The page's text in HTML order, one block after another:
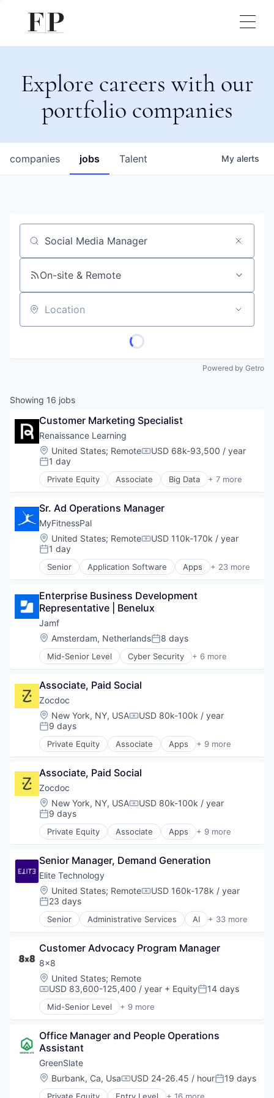
Explore careers with our
portfolio companies
jobs
companies Talent My alerts
Job title, company or keyword
On-site & Remote
Location
Powered by Getro
Showing 16 jobs
Customer Marketing Specialist
Renaissance Learning
Location:
United States; RemoteCompensation:
USD 68k-93,500 / year
Posted:
1 day
Private Equity Associate Big Data + 7 more
Biotechnology
EdTech
Education
Health Care
Medical Device
Software
Sr. Ad Operations Manager
MyFitnessPal
Location:
United States; RemoteCompensation:
USD 110k-170k / year
Posted:
1 day
Senior Application Software Apps + 23 more
Biotechnology
Fitness
Fitness and Wellness
Food & Beverage
Food & Drink
Health
Health Care
Information Services (B2C)
Mobile
Mobile App
Nutrition
Personal Health
Platform
Quantified Self
Social Content
Social Networking
Software
Software Development
Sports
Weight Loss
Wellness
Enterprise Business Development
Representative | Benelux
Jamf
Location:
Amsterdam, NetherlandsPosted:
8 days
Mid-Senior Level Cyber Security + 6 more
Enterprise Software
macOS
Mobile
Mobile Devices
Software
Associate, Paid Social
Zocdoc
Location:
New York, NY, USACompensation:
USD 80k-100k / year
Posted:
9 days
Private Equity Associate Apps + 9 more
Health Care
Medical
mHealth
Mobile
Mobile Apps
Outpatient Care
Scheduling
Associate, Paid Social
Zocdoc
Location:
New York, NY, USACompensation:
USD 80k-100k / year
Posted:
9 days
Private Equity Associate Apps + 9 more
Health Care
Medical
mHealth
Mobile
Mobile Apps
Outpatient Care
Scheduling
Senior Manager, Demand Generation
Elite Technology
Location:
United States; RemoteCompensation:
USD 160k-178k / year
Posted:
23 days
Senior Administrative Services AI + 33 more
Artificial Intelligence
Business And Industrial
Business Development
Business Intelligence
Business Products & Services
Business/Productivity Software
Consulting
Financial Management
Financial Services
Financial Software
Fintech
Healthcare
Customer Advocacy Program Manager
8x8
Location:
United States; Remote
Compensation:
USD 83,600-125,400 / year + EquityPosted:
14 days
Mid-Senior Level + 9 more
Artificial Intelligence (AI)
Enterprise Software
Internet
Messaging
SaaS
Software
Office Manager and People Operations
Assistant
GreenSlate
Location:
Burbank, Ca, UsaCompensation:
USD 24-26.45 / hourPosted:
19 days